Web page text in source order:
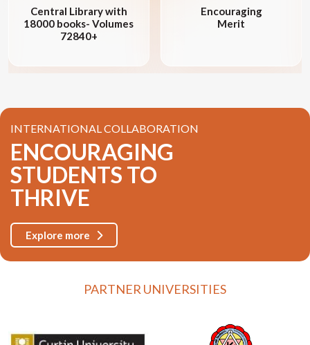
Central Library with
18000 books- Volumes
72840+
Encouraging
Merit
INTERNATIONAL COLLABORATION
ENCOURAGING
STUDENTS TO
THRIVE
Explore more
PARTNER UNIVERSITIES